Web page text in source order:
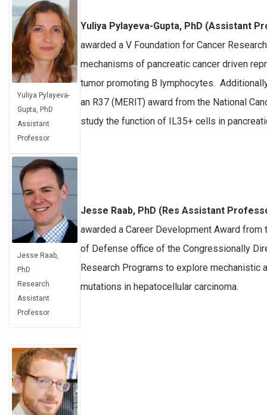
Yuliya Pylayeva-
Gupta, PhD
Assistant
Professor
Yuliya Pylayeva-Gupta, PhD (Assistant
awarded a V Foundation for Cancer
mechanisms of pancreatic cancer driven
tumor promoting B lymphocytes.
an R37 (MERIT) award from the National
study the function of IL35+ cells in
Jesse Raab,
PhD
Research
Assistant
Professor
Jesse Raab, PhD (Res Assistant
awarded a Career Development Award from
of Defense office of the Congressionally
Research Programs to explore mechanistic
mutations in hepatocellular carcinoma.